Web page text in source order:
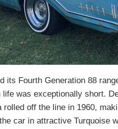
its Fourth Generation 88
life was exceptionally short.
rolled off the line in 1960,
car in attractive Turquoise